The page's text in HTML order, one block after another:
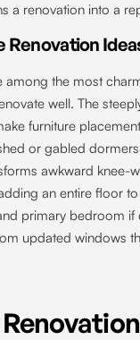
a renovation into a
Renovation
the most
well. The
furniture
or gabled
awkward
an entire floor
primary bedroom
updated windows